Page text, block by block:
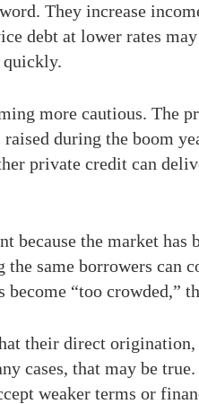
They increase
debt at lower rates
quickly.
more cautious. The
during the boom
private credit can
because the market
same borrowers can
become “too
their direct
cases, that may be
weaker terms or